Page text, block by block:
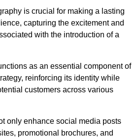
is crucial for making a lasting
capturing the excitement and
with the introduction of a
as an essential component of
reinforcing its identity while
customers across various
only enhance social media posts
promotional brochures, and